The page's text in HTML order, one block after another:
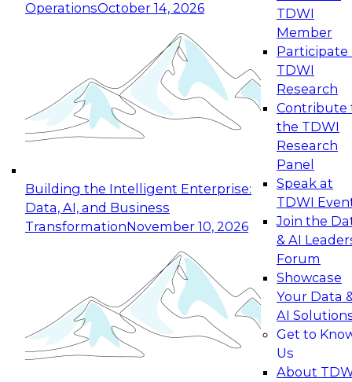
OperationsOctober 14, 2026
Building the Intelligent Enterprise:
Data, AI, and Business
TransformationNovember 10, 2026
TDWI
Member
Participate
TDWI
Research
Contribute
the TDWI
Research
Panel
Speak at
TDWI
Join the
& AI
Forum
Showcase
Your Data
AI
Get to
Us
About
Expert Panel: Reinventing Data Management
for Enterprise Innovation
This session focuses on how to modernize by
taking advantage of the latest technologies,
cloud data platforms and services, and best
October 19, 2026
Expert Panel: Building Generative and Agentic
Applications: From Data Foundations to Real-
Join this Expert Panel to learn how your
organization can advance from
experimentation to production-level generative
November 9, 2026